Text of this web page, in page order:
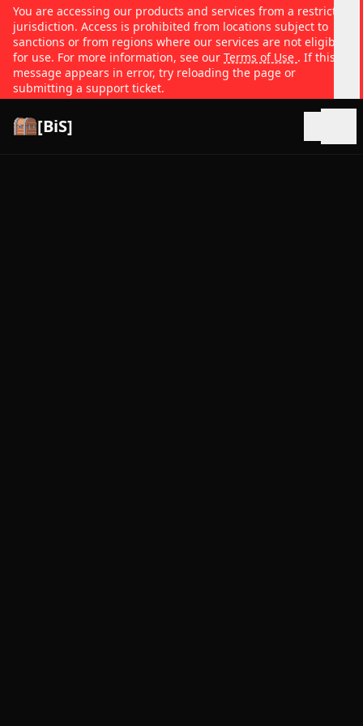
You are accessing our products and services from a restricted
jurisdiction. Access is prohibited from locations subject to
sanctions or from regions where our services are not eligible
for use. For more information, see our Terms of Use . If this
message appears in error, try reloading the page or
submitting a support ticket.
[BiS]